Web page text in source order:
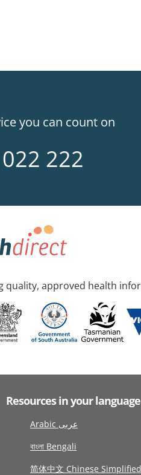
you can count on
222
quality, approved health
Resources in your language
Arabic عربى
বাংলা Bengali
简体中文 Chinese Simplified